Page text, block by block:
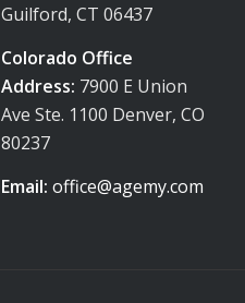
Guilford, CT 06437
Colorado Office
Address: 7900 E Union
Ave Ste. 1100 Denver, CO
80237
Email: office@agemy.com